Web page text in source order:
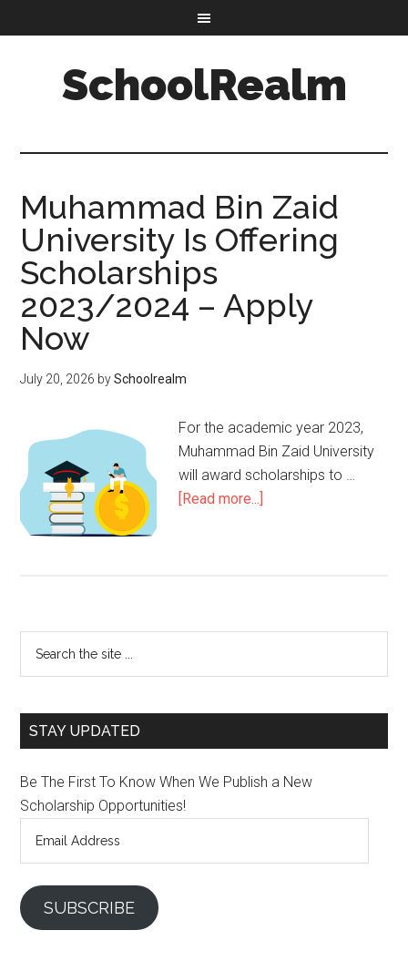
SchoolRealm
Muhammad Bin Zaid
University Is Offering
Scholarships
2023/2024 – Apply
Now
July 20, 2026 bySchoolrealm
For the academic year 2023,
Muhammad Bin Zaid University
will award scholarships to …
[Read more...]
STAY UPDATED
Be The First To Know When We Publish a New
Scholarship Opportunities!
SUBSCRIBE